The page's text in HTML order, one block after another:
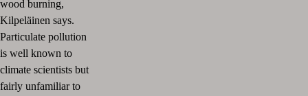
wood burning,
Kilpeläinen says.
Particulate pollution
is well known to
climate scientists but
fairly unfamiliar to